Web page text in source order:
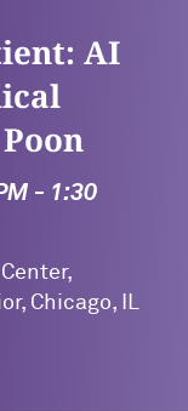
AI
- 1:30
Chicago, IL